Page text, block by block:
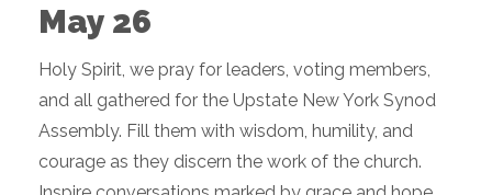
May 26
Holy Spirit, we pray for leaders, voting members,
and all gathered for the Upstate New York Synod
Assembly. Fill them with wisdom, humility, and
courage as they discern the work of the church.